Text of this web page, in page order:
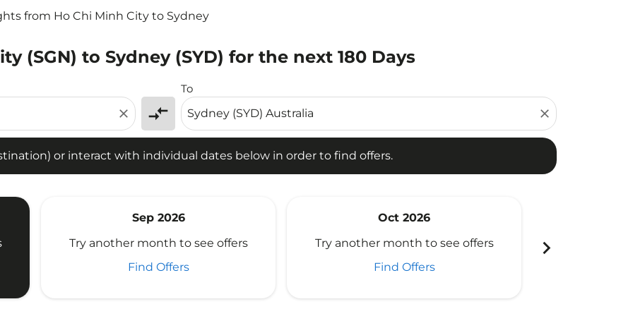
from Ho Chi Minh City to Sydney
(SGN) to Sydney (SYD) for the next 180 Days
close compare_arrows
To
close
or interact with individual dates below in order to find offers.
or interact with individual dates below in order to find offers.
Sep 2026
Try another month to see offers
Find Offers
Oct 2026
Try another month to see offers
Find Offers
chevron_right